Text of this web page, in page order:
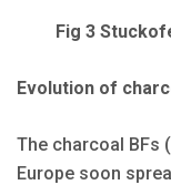
Fig 3
Evolution of
The charcoal BFs
Europe soon